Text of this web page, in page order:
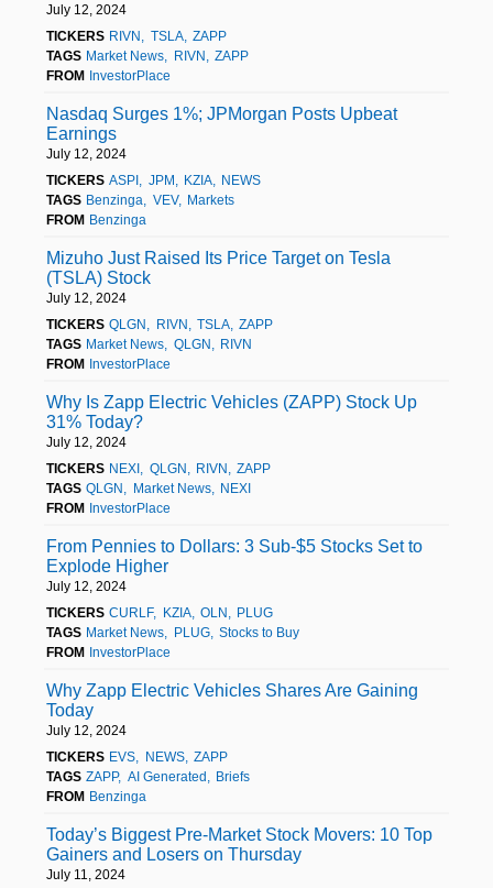
July 12, 2024
TICKERS RIVN TSLA
ZAPP
TAGS Market News RIVN
ZAPP
FROM InvestorPlace
Nasdaq Surges 1%; JPMorgan Posts Upbeat
Earnings
July 12, 2024
TICKERS ASPI JPM KZIA
NEWS
TAGS Benzinga VEV
Markets
FROM Benzinga
Mizuho Just Raised Its Price Target on Tesla
(TSLA) Stock
July 12, 2024
TICKERS QLGN RIVN TSLA ZAPP
TAGS Market News QLGN
RIVN
FROM InvestorPlace
Why Is Zapp Electric Vehicles (ZAPP) Stock Up
31% Today?
July 12, 2024
TICKERS NEXI QLGN RIVN
ZAPP
TAGS QLGN Market News
NEXI
FROM InvestorPlace
From Pennies to Dollars: 3 Sub-$5 Stocks Set to
Explode Higher
July 12, 2024
TICKERS CURLF KZIA OLN
PLUG
TAGS Market News PLUG
Stocks to Buy
FROM InvestorPlace
Why Zapp Electric Vehicles Shares Are Gaining
Today
July 12, 2024
TICKERS EVS NEWS
ZAPP
TAGS ZAPP AI Generated
Briefs
FROM Benzinga
Today’s Biggest Pre-Market Stock Movers: 10 Top
Gainers and Losers on Thursday
July 11, 2024